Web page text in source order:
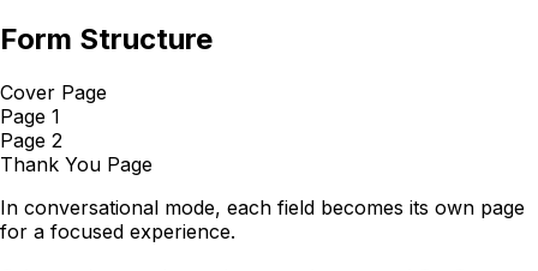
Form Structure
Cover Page
Page 1
Page 2
Thank You Page
In conversational mode, each field becomes its own page
for a focused experience.